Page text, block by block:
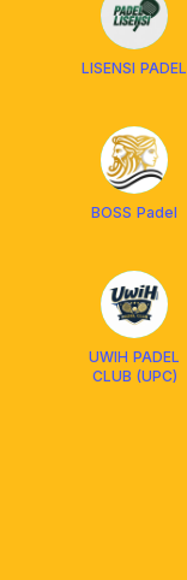
LISENSI PADEL
BOSS Padel
UWIH PADEL
CLUB (UPC)